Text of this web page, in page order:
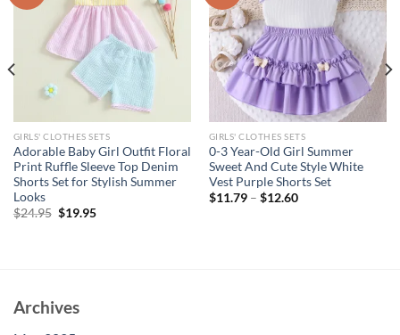
GIRLS' CLOTHES SETS
Adorable Baby Girl Outfit Floral
Print Ruffle Sleeve Top Denim
Shorts Set for Stylish Summer
Looks
$24.95 Original
$19.95Current
GIRLS' CLOTHES SETS
0-3 Year-Old Girl Summer
Sweet And Cute Style White
Vest Purple Shorts Set
$11.79– $12.60
Archives